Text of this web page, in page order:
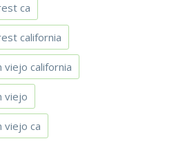
ca
california
viejo california
viejo
viejo ca